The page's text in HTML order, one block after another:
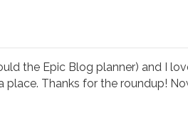
the Epic Blog planner) and I
place. Thanks for the roundup!